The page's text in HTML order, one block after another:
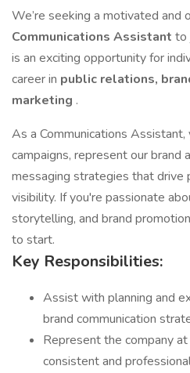
We’re seeking a motivated and
Communications Assistant to
is an exciting opportunity for
career in public relations,
marketing .
As a Communications
campaigns, represent our brand
messaging strategies that drive
visibility. If you're passionate
storytelling, and brand
to start.
Key Responsibilities:
Assist with planning and
brand communication
Represent the company
consistent and